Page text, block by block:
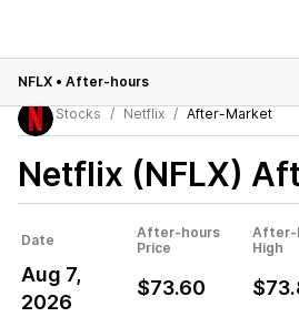
NFLX • After-hours
Stocks
Netflix After-Market
Netflix (NFLX)
Date
After-hours
Price
After-
High
Aug 7,
2026
$73.60